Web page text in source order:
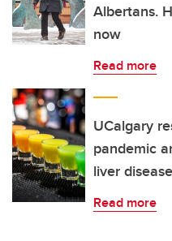
Albertans.
now
Read more
UCalgary
pandemic
liver disease
Read more